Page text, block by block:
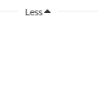
Less